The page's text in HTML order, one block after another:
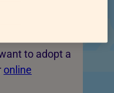
or
to adopt a
online